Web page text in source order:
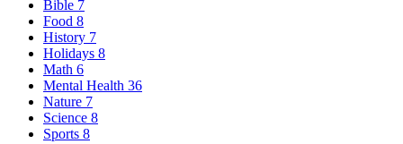
Bible 7
Food 8
History 7
Holidays 8
Math 6
Mental Health 36
Nature 7
Science 8
Sports 8